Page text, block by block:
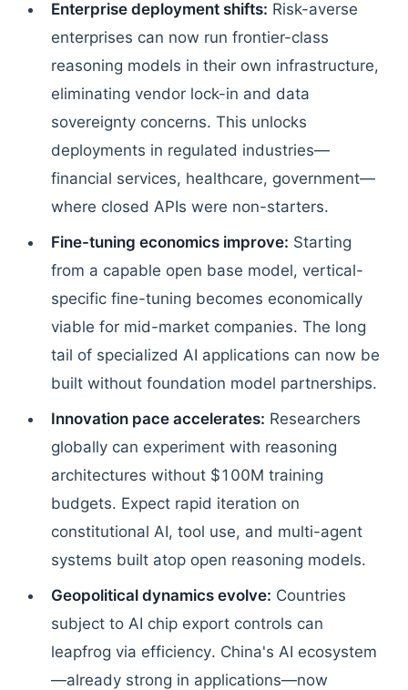
Enterprise deployment shifts: Risk-averse
enterprises can now run frontier-class
reasoning models in their own infrastructure,
eliminating vendor lock-in and data
sovereignty concerns. This unlocks
deployments in regulated industries—
financial services, healthcare, government—
where closed APIs were non-starters.
Fine-tuning economics improve: Starting
from a capable open base model, vertical-
specific fine-tuning becomes economically
viable for mid-market companies. The long
tail of specialized AI applications can now be
built without foundation model partnerships.
Innovation pace accelerates: Researchers
globally can experiment with reasoning
architectures without $100M training
budgets. Expect rapid iteration on
constitutional AI, tool use, and multi-agent
systems built atop open reasoning models.
Geopolitical dynamics evolve: Countries
subject to AI chip export controls can
leapfrog via efficiency. China's AI ecosystem
—already strong in applications—now